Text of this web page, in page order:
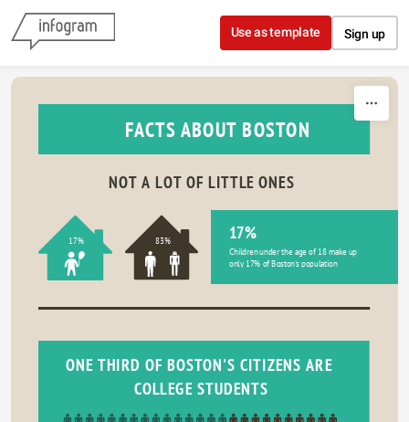
Skip to content
Use as template Sign up
FACTS ABOUT BOSTON
NOT A LOT OF LITTLE ONES
17%
17%
83%
Children under the age of 18 make up
only 17% of Boston's population
ONE THIRD OF BOSTON'S CITIZENS ARE
COLLEGE STUDENTS